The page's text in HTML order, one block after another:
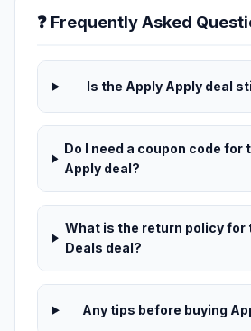
❓ Frequently Asked
Is the Apply Apply deal
Do I need a coupon code for
Apply deal?
What is the return policy for
Deals deal?
Any tips before buying